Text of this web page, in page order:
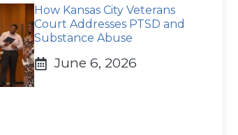
How Kansas City Veterans
Court Addresses PTSD and
Substance Abuse
June 6, 2026